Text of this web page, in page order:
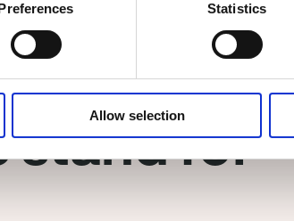
Statistics
Allow selection
stand for